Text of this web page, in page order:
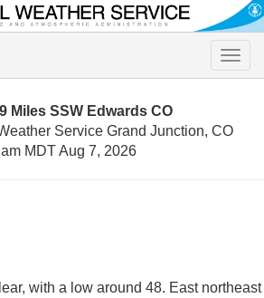
Toggle
Miles SSW Edwards CO
Service Grand Junction, CO
MDT Aug 7, 2026
with a low around 48. East